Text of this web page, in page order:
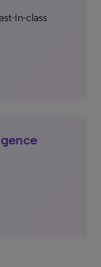
in-class